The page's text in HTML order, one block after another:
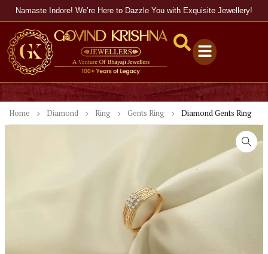
Namaste Indore! We’re Here to Dazzle You with Exquisite Jewellery!
Home Diamond Ring Gents Ring Diamond Gents Ring